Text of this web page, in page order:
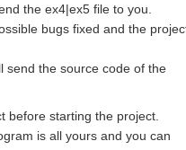
the ex4|ex5 file to you.
bugs fixed and the
send the source code of the
before starting the project.
is all yours and you can